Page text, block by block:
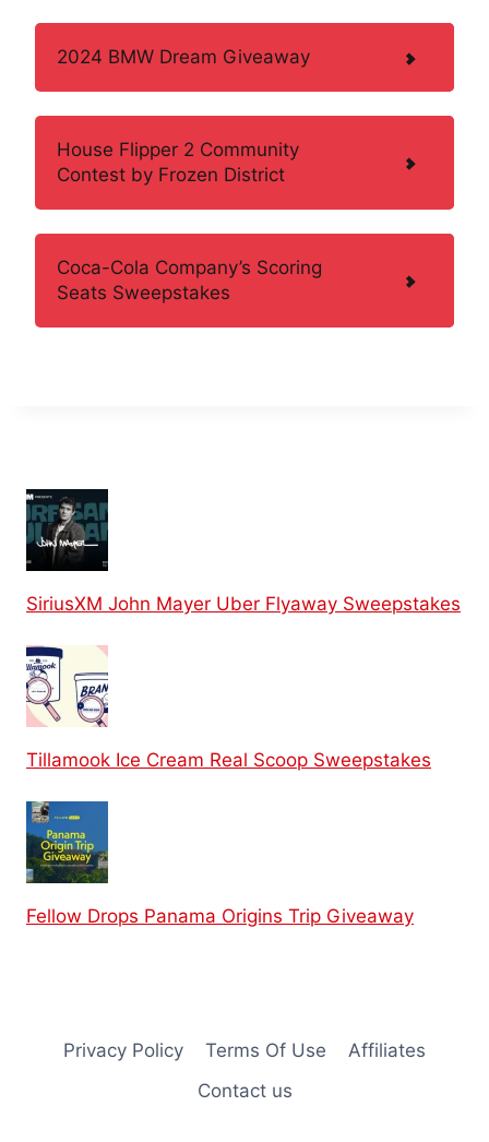
2024 BMW Dream Giveaway
House Flipper 2 Community
Contest by Frozen District
Coca-Cola Company’s Scoring
Seats Sweepstakes
SiriusXM John Mayer Uber Flyaway Sweepstakes
Tillamook Ice Cream Real Scoop Sweepstakes
Fellow Drops Panama Origins Trip Giveaway
Privacy Policy Terms Of Use
Affiliates
Contact us